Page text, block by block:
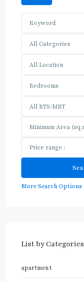
All Categories
All Location
Bedrooms
All BTS/MRT
More Search Options
List by Categories
apartment